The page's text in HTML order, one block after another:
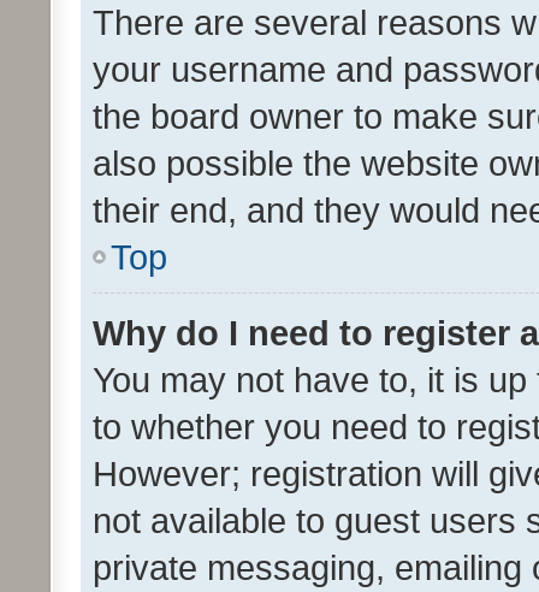
There are several reasons
your username and
the board owner to make
also possible the website
their end, and they would
Top
Why do I need to register
You may not have to, it is
to whether you need to
However; registration will
not available to guest users
private messaging,